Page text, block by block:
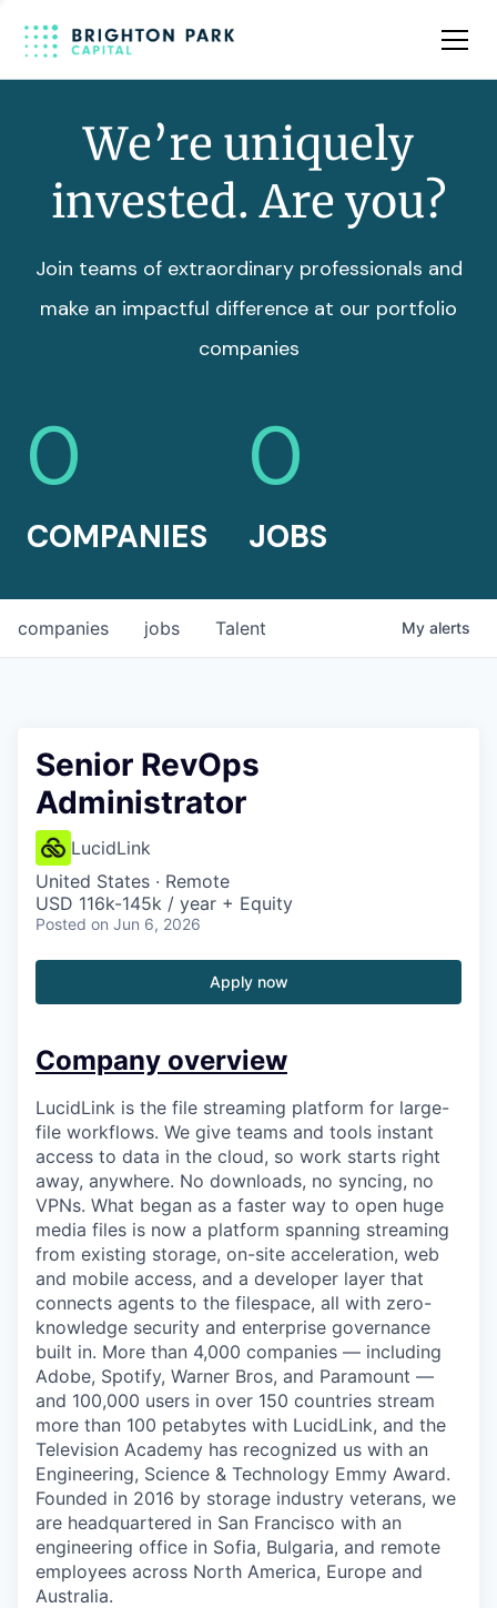
Team
We’re uniquely
invested. Are you?
Join teams of extraordinary professionals and
make an impactful difference at our portfolio
companies
0
COMPANIES
0
JOBS
jobs
companies Talent My alerts
Senior RevOps
Administrator
LucidLink
United States · Remote
USD 116k-145k / year + Equity
Posted on Jun 6, 2026
Apply now
Company overview
LucidLink is the file streaming platform for large-
file workflows. We give teams and tools instant
access to data in the cloud, so work starts right
away, anywhere. No downloads, no syncing, no
VPNs. What began as a faster way to open huge
media files is now a platform spanning streaming
from existing storage, on-site acceleration, web
and mobile access, and a developer layer that
connects agents to the filespace, all with zero-
knowledge security and enterprise governance
built in. More than 4,000 companies — including
Adobe, Spotify, Warner Bros, and Paramount —
and 100,000 users in over 150 countries stream
more than 100 petabytes with LucidLink, and the
Television Academy has recognized us with an
Engineering, Science & Technology Emmy Award.
Founded in 2016 by storage industry veterans, we
are headquartered in San Francisco with an
engineering office in Sofia, Bulgaria, and remote
employees across North America, Europe and
Australia.